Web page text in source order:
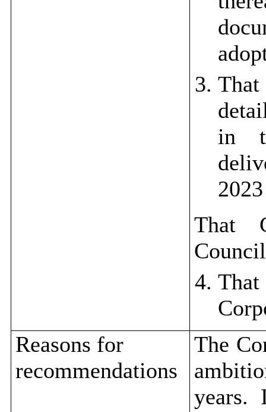
That
in
That
Reasons for
recommendations
The
years.